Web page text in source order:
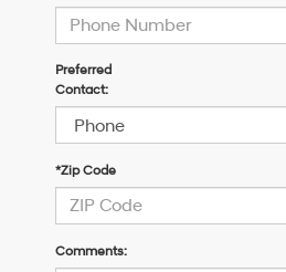
Preferred
Contact:
*Zip Code
Comments: